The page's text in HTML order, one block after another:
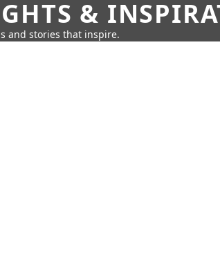
&
and stories that inspire.